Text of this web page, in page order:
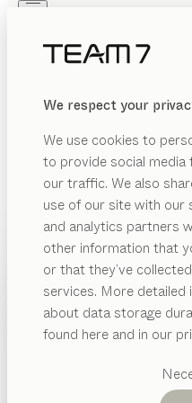
We respect your
We use cookies to
to provide social media
our traffic. We also
use of our site with our
and analytics partners
other information that
or that they’ve
services. More
about data storage
found here and in our
PRODUCTS
INSPIRATION
DEALERS
Suggested
categories
PRODUCTS
INSPIRATION
ABOUT US
+49 251 87186710